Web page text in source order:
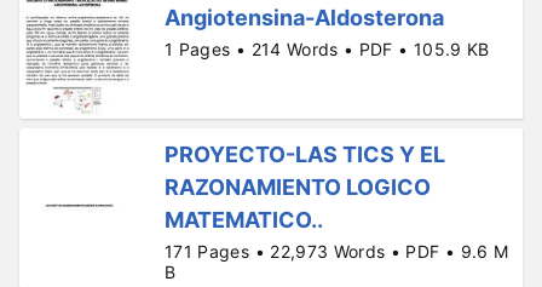
Angiotensina-Aldosterona
1 Pages • 214 Words • PDF • 105.9 KB
PROYECTO-LAS TICS Y EL
RAZONAMIENTO LOGICO
MATEMATICO..
171 Pages • 22,973 Words • PDF • 9.6 M
B